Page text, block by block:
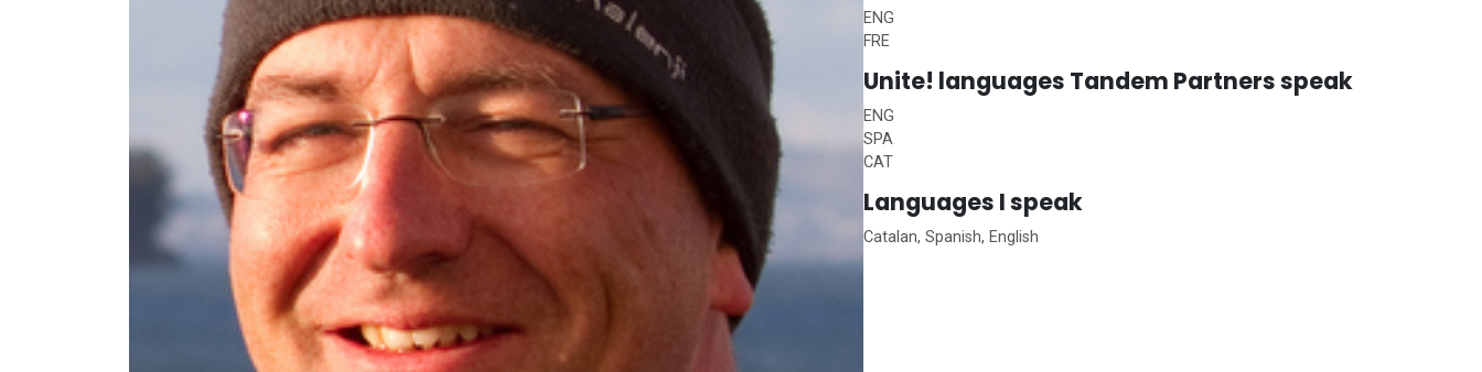
ENG
FRE
Unite! languages Tandem Partners speak
ENG
SPA
CAT
Languages I speak
Catalan, Spanish, English